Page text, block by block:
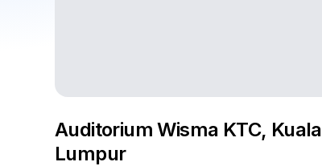
Auditorium Wisma KTC, Kuala
Lumpur